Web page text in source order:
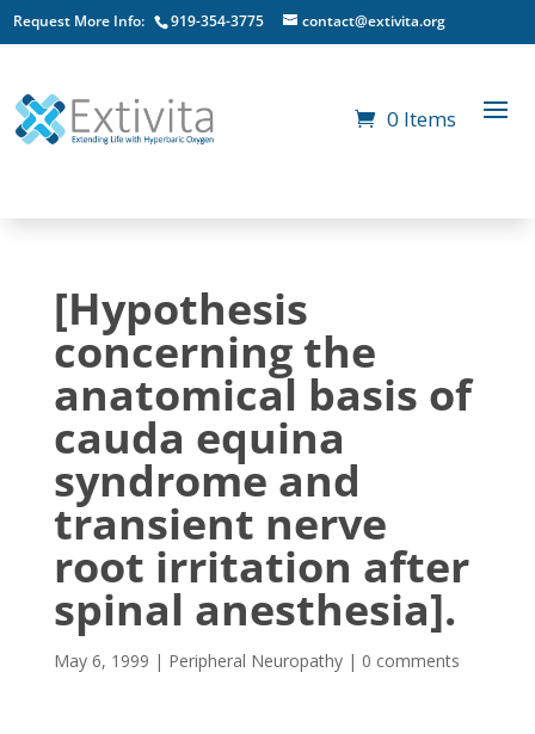
Request More Info: 919-354-3775 contact@extivita.org
0 Items
[Hypothesis
concerning the
anatomical basis of
cauda equina
syndrome and
transient nerve
root irritation after
spinal anesthesia].
May 6, 1999 | Peripheral Neuropathy| 0 comments